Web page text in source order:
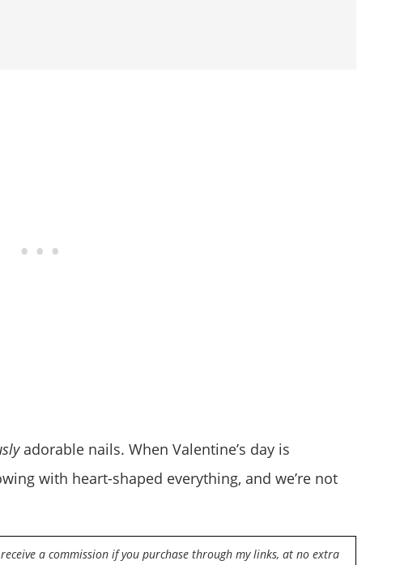
adorable nails. When Valentine’s day is
with heart-shaped everything, and we’re not
a commission if you purchase through my links, at no extra